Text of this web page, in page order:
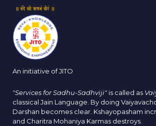
An initiative of JITO
"Services for Sadhu-Sadhviji" is called as
classical Jain Language. By doing
Darshan becomes clear. Kshayopasham
and Charitra Mohaniya Karmas destroys.